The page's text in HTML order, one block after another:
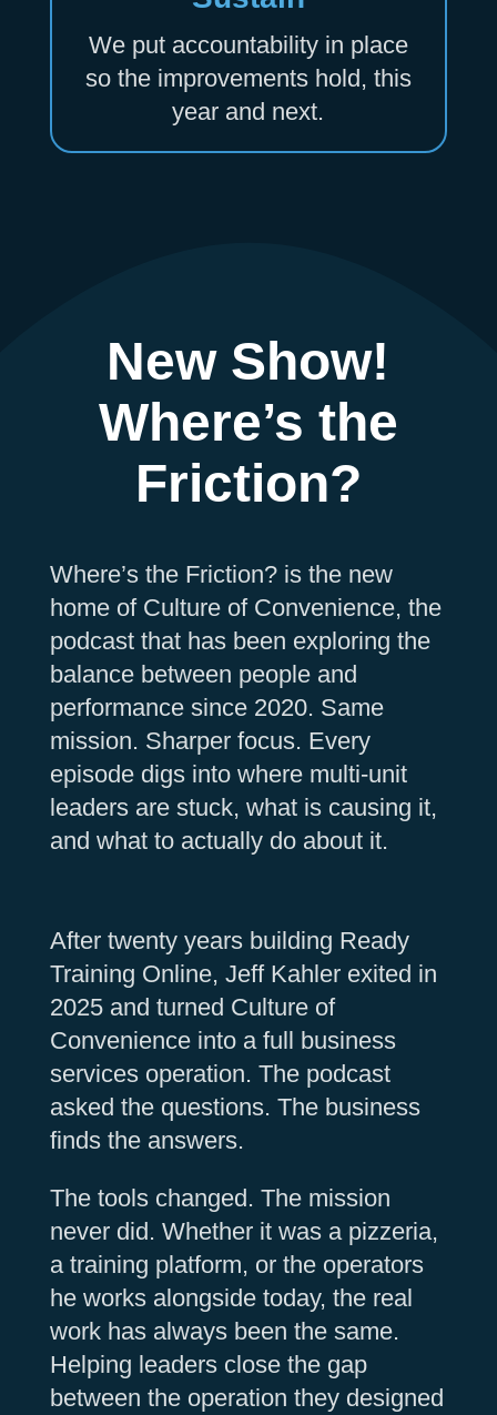
We put accountability in place
so the improvements hold, this
year and next.
New Show!
Where’s the
Friction?
Where’s the Friction? is the new
home of Culture of Convenience, the
podcast that has been exploring the
balance between people and
performance since 2020. Same
mission. Sharper focus. Every
episode digs into where multi-unit
leaders are stuck, what is causing it,
and what to actually do about it.
After twenty years building Ready
Training Online, Jeff Kahler exited in
2025 and turned Culture of
Convenience into a full business
services operation. The podcast
asked the questions. The business
finds the answers.
The tools changed. The mission
never did. Whether it was a pizzeria,
a training platform, or the operators
he works alongside today, the real
work has always been the same.
Helping leaders close the gap
between the operation they designed